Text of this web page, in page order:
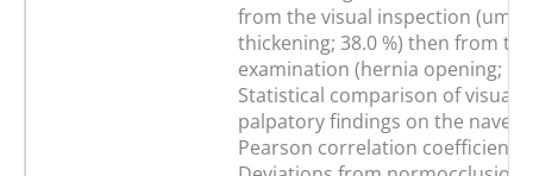
from the visual inspection
thickening; 38.0 %) then from
examination (hernia opening;
Statistical comparison of visual
palpatory findings on the navel
Pearson correlation coefficient